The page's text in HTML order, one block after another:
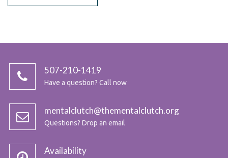
507-210-1419
Have a question? Call now
mentalclutch@thementalclutch.org
Questions? Drop an email
Availability